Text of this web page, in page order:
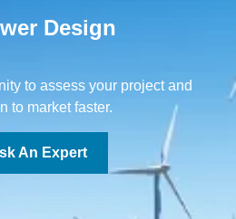
Design
to assess your project and
to market faster.
An Expert